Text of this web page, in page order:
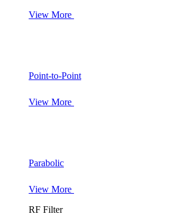
View More
Point-to-Point
View More
Parabolic
View More
RF Filter